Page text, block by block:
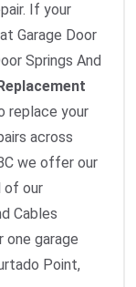
If your
Garage Door
Springs And
replace your
across
we offer our
of our
Cables
one garage
Point,